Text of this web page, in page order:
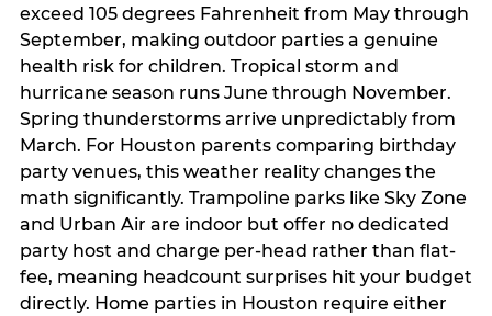
exceed 105 degrees Fahrenheit from May through
September, making outdoor parties a genuine
health risk for children. Tropical storm and
hurricane season runs June through November.
Spring thunderstorms arrive unpredictably from
March. For Houston parents comparing birthday
party venues, this weather reality changes the
math significantly. Trampoline parks like Sky Zone
and Urban Air are indoor but offer no dedicated
party host and charge per-head rather than flat-
fee, meaning headcount surprises hit your budget
directly. Home parties in Houston require either